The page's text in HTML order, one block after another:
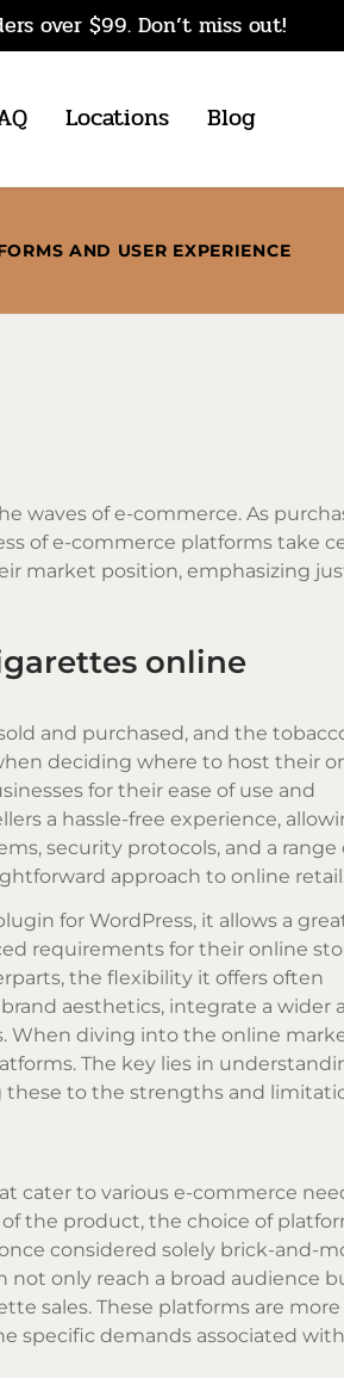
over $99. Don’t miss out!
Locations Blog
AND USER EXPERIENCE
waves of e-commerce. As
of e-commerce platforms take
market position, emphasizing
online
and purchased, and the
deciding where to host their
for their ease of use and
a hassle-free experience,
security protocols, and a range
approach to online
for WordPress, it allows a
requirements for their online
the flexibility it offers often
aesthetics, integrate a wider
When diving into the online
The key lies in
these to the strengths and
cater to various e-commerce
the product, the choice of
considered solely brick-and-
not only reach a broad audience
sales. These platforms are
specific demands associated